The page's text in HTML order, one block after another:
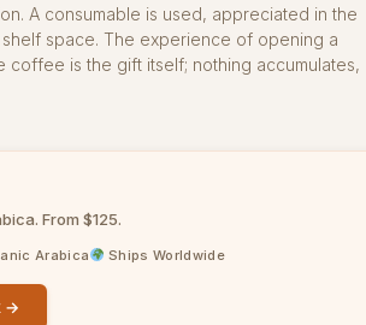
A consumable is used, appreciated in the
space. The experience of opening a
is the gift itself; nothing accumulates,
From $125.
Arabica Ships Worldwide
→